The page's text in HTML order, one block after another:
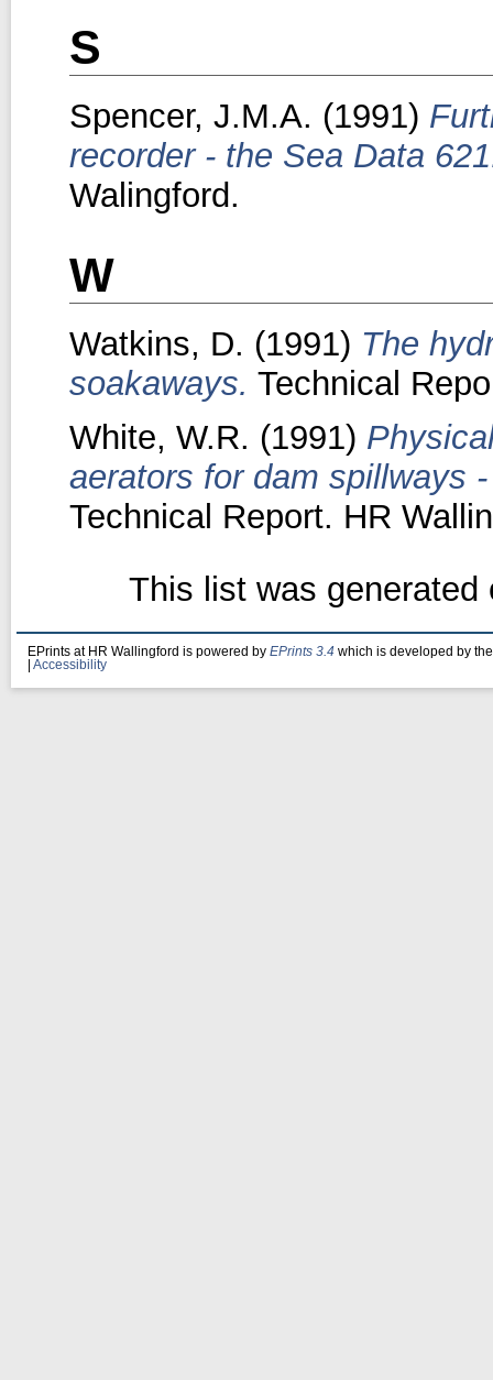
S
Spencer, J.M.A. (1991)
recorder - the Sea Data
Walingford.
W
Watkins, D. (1991) The
soakaways. Technical
White, W.R. (1991)
aerators for dam spillways
Technical Report. HR
This list was
EPrints at HR Wallingford is powered by EPrints 3.4 which is developed by
Accessibility